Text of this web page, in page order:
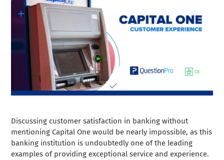
Discussing customer satisfaction in banking without
mentioning Capital One would be nearly impossible, as this
banking institution is undoubtedly one of the leading
examples of providing exceptional service and experience.